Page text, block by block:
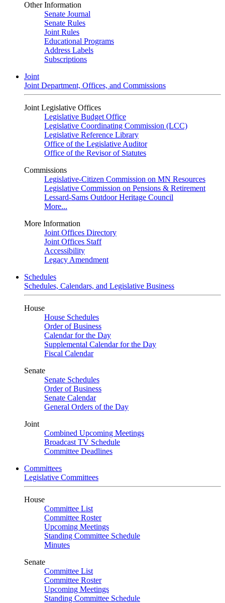
Other Information
Senate Journal
Senate Rules
Joint Rules
Educational Programs
Address Labels
Subscriptions
Joint
Joint Department, Offices, and Commissions
Joint Legislative Offices
Legislative Budget Office
Legislative Coordinating Commission (LCC)
Legislative Reference Library
Office of the Legislative Auditor
Office of the Revisor of Statutes
Commissions
Legislative-Citizen Commission on MN Resources
Legislative Commission on Pensions & Retirement
Lessard-Sams Outdoor Heritage Council
More...
More Information
Joint Offices Directory
Joint Offices Staff
Accessibility
Legacy Amendment
Schedules
Schedules, Calendars, and Legislative Business
House
House Schedules
Order of Business
Calendar for the Day
Supplemental Calendar for the Day
Fiscal Calendar
Senate
Senate Schedules
Order of Business
Senate Calendar
General Orders of the Day
Joint
Combined Upcoming Meetings
Broadcast TV Schedule
Committee Deadlines
Committees
Legislative Committees
House
Committee List
Committee Roster
Upcoming Meetings
Standing Committee Schedule
Minutes
Senate
Committee List
Committee Roster
Upcoming Meetings
Standing Committee Schedule